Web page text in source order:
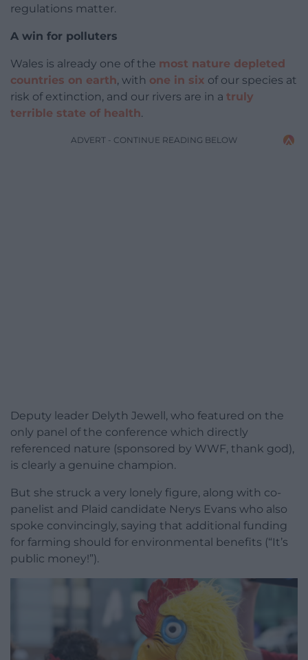
regulations matter.
A win for polluters
Wales is already one of the most nature depleted
countries on earth, with one in six of our species at
risk of extinction, and our rivers are in a truly
terrible state of health.
ADVERT - CONTINUE READING BELOW
Deputy leader Delyth Jewell, who featured on the
only panel of the conference which directly
referenced nature (sponsored by WWF, thank god),
is clearly a genuine champion.
But she struck a very lonely figure, along with co-
panelist and Plaid candidate Nerys Evans who also
spoke convincingly, saying that additional funding
for farming should for environmental benefits (“It’s
public money!”).